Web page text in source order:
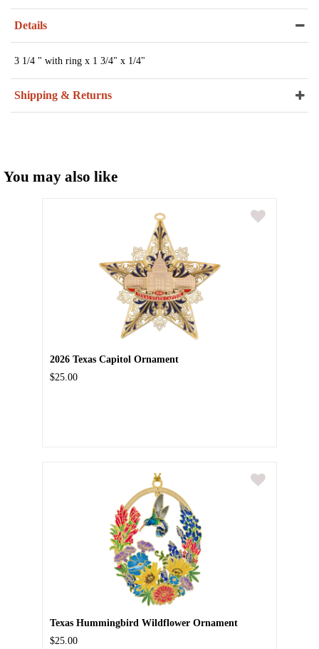
Details
3 1/4 " with ring x 1 3/4" x 1/4"
Shipping & Returns
You may also like
2026 Texas Capitol Ornament
$25.00
Texas Hummingbird Wildflower Ornament
$25.00